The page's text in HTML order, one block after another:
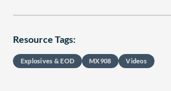
Resource Tags:
Explosives & EOD MX908 Videos